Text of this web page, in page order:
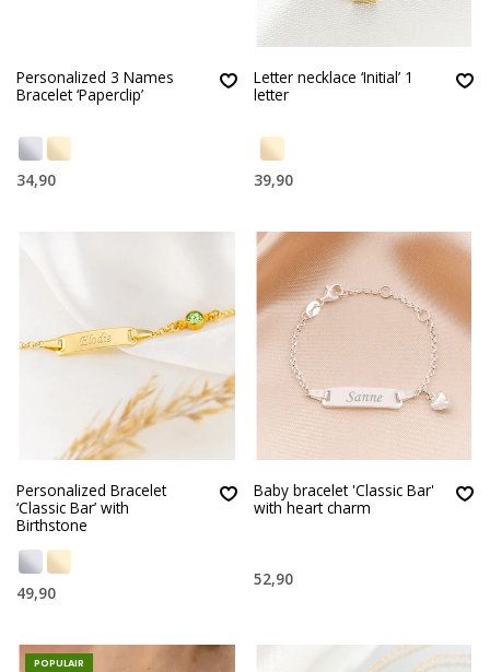
Personalized 3 Names
Bracelet ‘Paperclip’
34,90
Letter necklace ‘Initial’ 1
letter
39,90
Personalized Bracelet
‘Classic Bar’ with
Birthstone
49,90
Baby bracelet 'Classic Bar'
with heart charm
52,90
POPULAIR